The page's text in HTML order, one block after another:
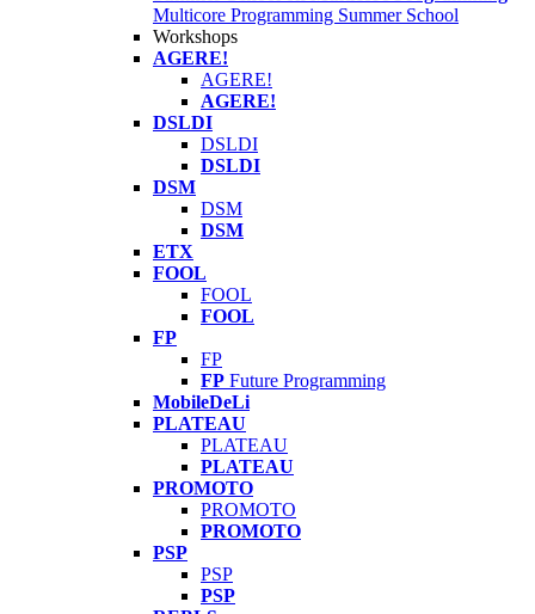
Multicore Programming Summer School
Workshops
AGERE!
AGERE!
AGERE!
DSLDI
DSLDI
DSLDI
DSM
DSM
DSM
ETX
FOOL
FOOL
FOOL
FP
FP
FP Future Programming
MobileDeLi
PLATEAU
PLATEAU
PLATEAU
PROMOTO
PROMOTO
PROMOTO
PSP
PSP
PSP